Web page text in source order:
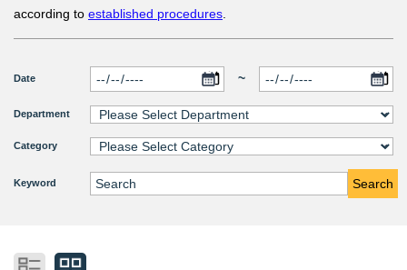
according to established procedures.
Date ~
Department
Category
Keyword Search